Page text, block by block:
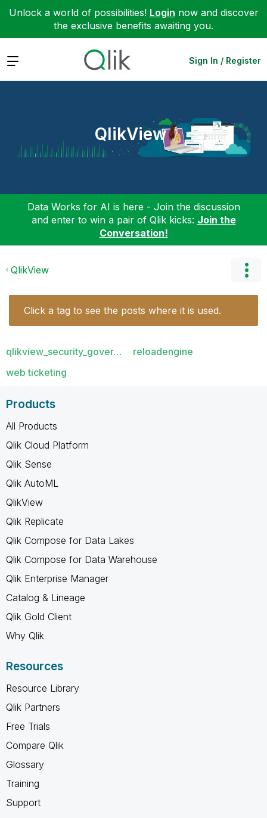
Unlock a world of possibilities! Login now and discover
the exclusive benefits awaiting you.
Expand Sign In / Register
QlikView
Data Works for AI is here - Join the discussion
and enter to win a pair of Qlik kicks: Join the
Conversation!
QlikView
Click a tag to see the posts where it is used.
qlikview_security_gover…
reloadengine
web ticketing
Products
All Products
Qlik Cloud Platform
Qlik Sense
Qlik AutoML
QlikView
Qlik Replicate
Qlik Compose for Data Lakes
Qlik Compose for Data Warehouse
Qlik Enterprise Manager
Catalog & Lineage
Qlik Gold Client
Why Qlik
Resources
Resource Library
Qlik Partners
Free Trials
Compare Qlik
Glossary
Training
Support